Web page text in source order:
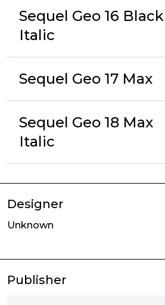
Sequel Geo 16 Black
Italic
Sequel Geo 17 Max
Sequel Geo 18 Max
Italic
Designer
Unknown
Publisher